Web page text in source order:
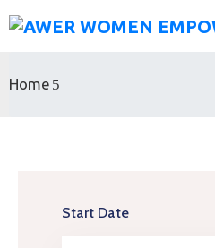
Home
Start Date